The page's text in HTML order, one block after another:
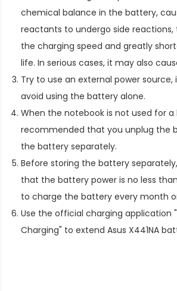
chemical balance in the battery,
reactants to undergo side reactions,
the charging speed and greatly
life. In serious cases, it may also
Try to use an external power
avoid using the battery alone.
When the notebook is not used for a
recommended that you unplug the
the battery separately.
Before storing the battery
that the battery power is no less
to charge the battery every month
Use the official charging application
Charging" to extend Asus X441NA